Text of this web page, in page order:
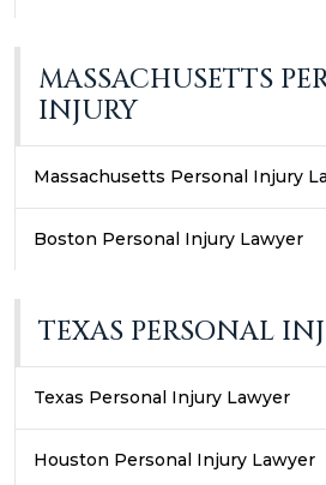
MASSACHUSETTS
INJURY
Massachusetts Personal Injury
Boston Personal Injury Lawyer
TEXAS PERSONAL
Texas Personal Injury Lawyer
Houston Personal Injury Lawyer